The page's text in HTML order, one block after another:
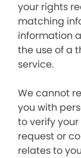
your rights
matching
information
the use of a
service.
We cannot
you with
to verify
request or
relates to